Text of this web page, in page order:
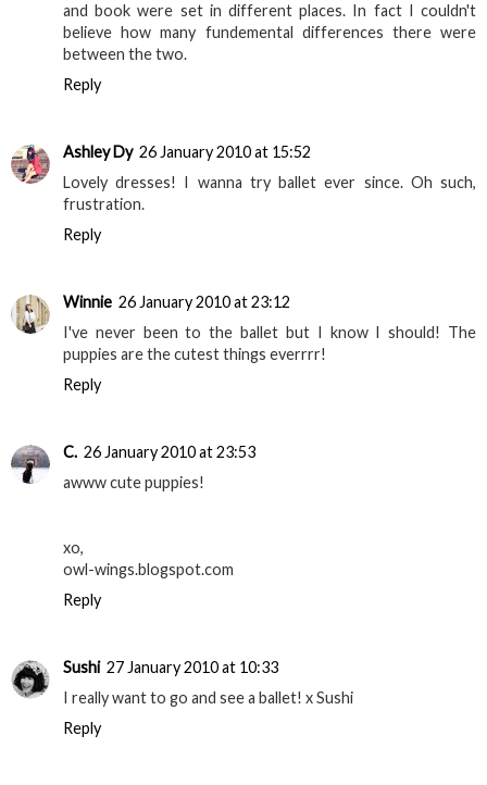
and book were set in different places. In fact I couldn't
believe how many fundemental differences there were
between the two.
Reply
Ashley Dy 26 January 2010 at 15:52
Lovely dresses! I wanna try ballet ever since. Oh such,
frustration.
Reply
Winnie 26 January 2010 at 23:12
I've never been to the ballet but I know I should! The
puppies are the cutest things everrrr!
Reply
C. 26 January 2010 at 23:53
awww cute puppies!
xo,
owl-wings.blogspot.com
Reply
Sushi 27 January 2010 at 10:33
I really want to go and see a ballet! x Sushi
Reply